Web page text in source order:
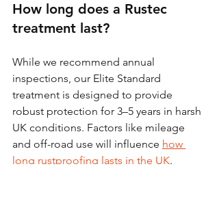
How long does a Rustec
treatment last?
While we recommend annual
inspections, our Elite Standard
treatment is designed to provide
robust protection for 3–5 years in harsh
UK conditions. Factors like mileage
and off-road use will influence how
long rustproofing lasts in the UK.